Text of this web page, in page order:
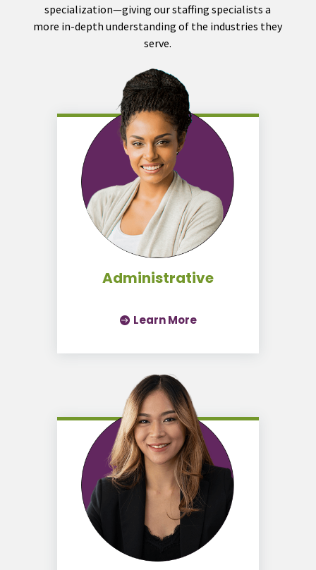
specialization—giving our staffing specialists a
more in-depth understanding of the industries they
serve.
Administrative
Learn More